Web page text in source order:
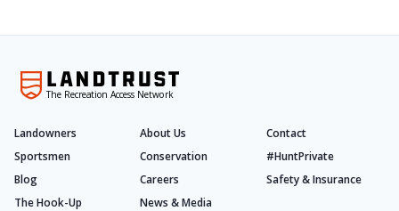
The Recreation Access Network
Landowners About Us
Contact
Sportsmen
Conservation
#HuntPrivate
Blog
Careers
Safety & Insurance
The Hook-Up
News & Media